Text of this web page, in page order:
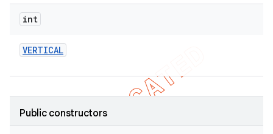
int
VERTICAL
Public constructors